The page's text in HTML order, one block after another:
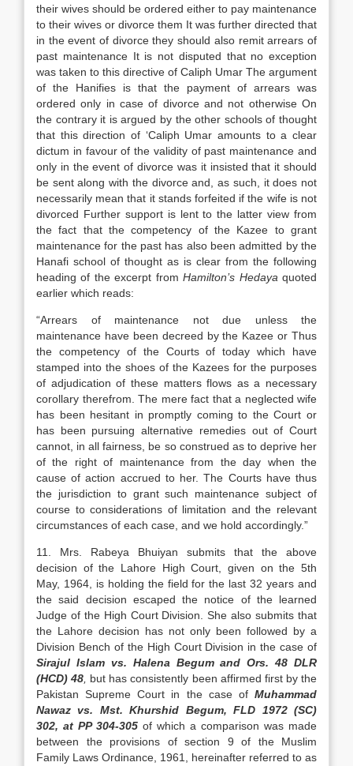
their wives should be ordered either to pay maintenance
to their wives or divorce them It was further directed that
in the event of divorce they should also remit arrears of
past maintenance It is not disputed that no exception
was taken to this directive of Caliph Umar The argument
of the Hanifies is that the payment of arrears was
ordered only in case of divorce and not otherwise On
the contrary it is argued by the other schools of thought
that this direction of ‘Caliph Umar amounts to a clear
dictum in favour of the validity of past maintenance and
only in the event of divorce was it insisted that it should
be sent along with the divorce and, as such, it does not
necessarily mean that it stands forfeited if the wife is not
divorced Further support is lent to the latter view from
the fact that the competency of the Kazee to grant
maintenance for the past has also been admitted by the
Hanafi school of thought as is clear from the following
heading of the excerpt fromHamilton’s Hedaya quoted
earlier which reads:
“Arrears of maintenance not due unless the
maintenance have been decreed by the Kazee or Thus
the competency of the Courts of today which have
stamped into the shoes of the Kazees for the purposes
of adjudication of these matters flows as a necessary
corollary therefrom. The mere fact that a neglected wife
has been hesitant in promptly coming to the Court or
has been pursuing alternative remedies out of Court
cannot, in all fairness, be so construed as to deprive her
of the right of maintenance from the day when the
cause of action accrued to her. The Courts have thus
the jurisdiction to grant such maintenance subject of
course to considerations of limitation and the relevant
circumstances of each case, and we hold accordingly.”
11. Mrs. Rabeya Bhuiyan submits that the above
decision of the Lahore High Court, given on the 5th
May, 1964, is holding the field for the last 32 years and
the said decision escaped the notice of the learned
Judge of the High Court Division. She also submits that
the Lahore decision has not only been followed by a
Division Bench of the High Court Division in the case of
Sirajul Islam vs. Halena Begum and Ors. 48 DLR
(HCD) 48 but has consistently been affirmed first by the
Pakistan Supreme Court in the case of Muhammad
Nawaz vs. Mst. Khurshid Begum, FLD 1972 (SC)
302, at PP 304-305 of which a comparison was made
between the provisions of section 9 of the Muslim
Family Laws Ordinance, 1961, hereinafter referred to as